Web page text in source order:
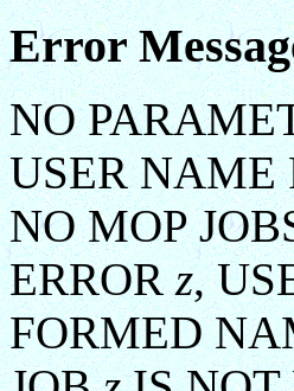
Error
NO
USER NAME
NO MOP
ERRORz,
FORMED